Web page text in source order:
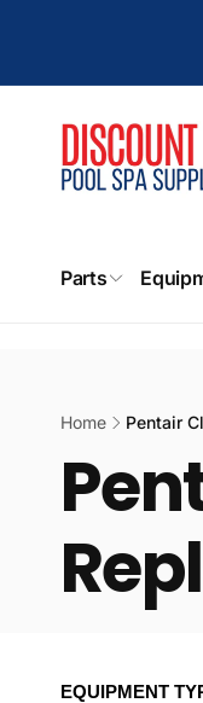
Parts
Home Pentair
EQUIPMENT